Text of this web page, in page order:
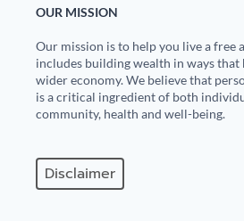
OUR MISSION
Our mission is to help you live a free
includes building wealth in ways
wider economy. We believe that
is a critical ingredient of both
community, health and well-being.
Disclaimer